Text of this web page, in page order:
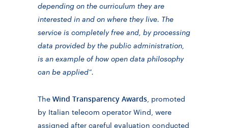
depending on the curriculum they are
interested in and on where they live. The
service is completely free and, by processing
data provided by the public administration,
is an example of how open data philosophy
can be applied”.
The Wind Transparency Awards , promoted
by Italian telecom operator Wind, were
assigned after careful evaluation conducted